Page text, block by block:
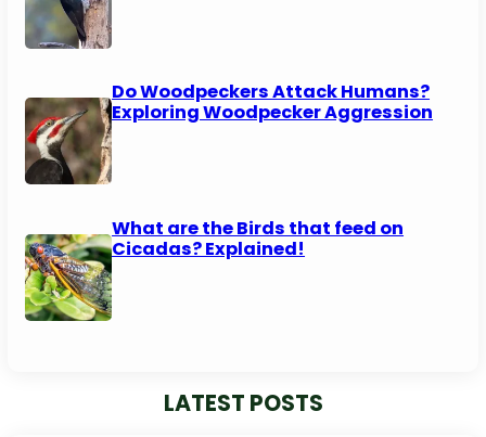
Do Woodpeckers Attack Humans?
Exploring Woodpecker Aggression
What are the Birds that feed on
Cicadas? Explained!
LATEST POSTS